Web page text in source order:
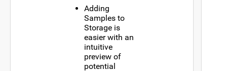
Adding
Samples to
Storage is
easier with an
intuitive
preview of
potential